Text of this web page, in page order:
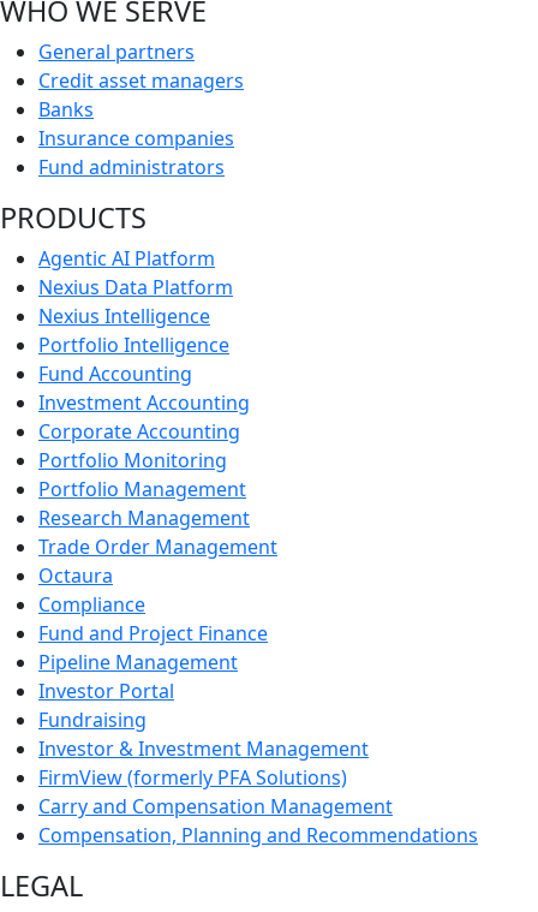
WHO WE SERVE
General partners
Credit asset managers
Banks
Insurance companies
Fund administrators
PRODUCTS
Agentic AI Platform
Nexius Data Platform
Nexius Intelligence
Portfolio Intelligence
Fund Accounting
Investment Accounting
Corporate Accounting
Portfolio Monitoring
Portfolio Management
Research Management
Trade Order Management
Octaura
Compliance
Fund and Project Finance
Pipeline Management
Investor Portal
Fundraising
Investor & Investment Management
FirmView (formerly PFA Solutions)
Carry and Compensation Management
Compensation, Planning and Recommendations
LEGAL